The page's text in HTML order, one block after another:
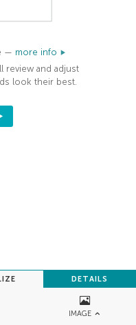
IMAGE
DETAILS
— more info
review and adjust
look their best.